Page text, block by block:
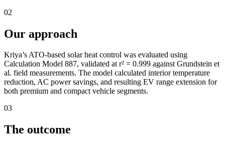
02
Our approach
Kriya’s ATO-based solar heat control was evaluated using
Calculation Model 887, validated at r² = 0.999 against Grundstein et
al. field measurements. The model calculated interior temperature
reduction, AC power savings, and resulting EV range extension for
both premium and compact vehicle segments.
03
The outcome